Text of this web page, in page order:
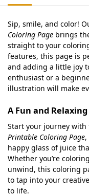
Sip, smile, and color!
Coloring Page brings
straight to your
features, this page is
and adding a little joy
enthusiast or a
illustration will make
A Fun and
Start your journey with
Printable Coloring Page
happy glass of juice
Whether you’re
unwind, this coloring
to tap into your
to life.